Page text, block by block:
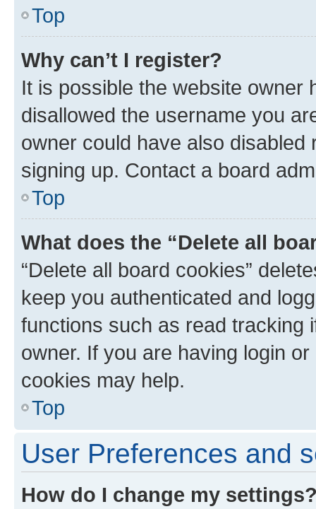
Top
Why can’t I register?
It is possible the website owner
disallowed the username you
owner could have also
signing up. Contact a board
Top
What does the “Delete all
“Delete all board cookies”
keep you authenticated and
functions such as read tracking
owner. If you are having login
cookies may help.
Top
User Preferences and
How do I change my